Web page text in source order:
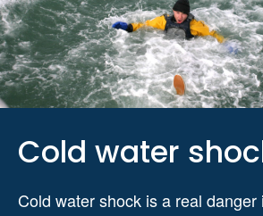
Cold water
Cold water shock is a real